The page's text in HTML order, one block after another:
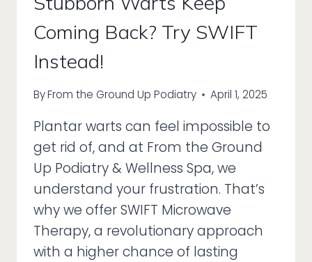
Coming Back? Try SWIFT
Instead!
ByFrom the Ground Up Podiatry April 1, 2025
Plantar warts can feel impossible to
get rid of, and at From the Ground
Up Podiatry & Wellness Spa, we
understand your frustration. That’s
why we offer SWIFT Microwave
Therapy, a revolutionary approach
with a higher chance of lasting